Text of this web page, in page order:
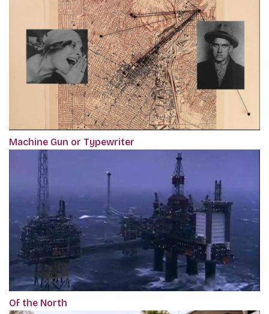
Machine Gun or Typewriter
Of the North